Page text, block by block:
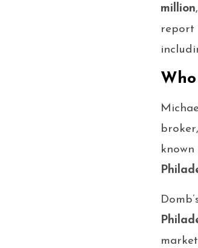
million
report
known